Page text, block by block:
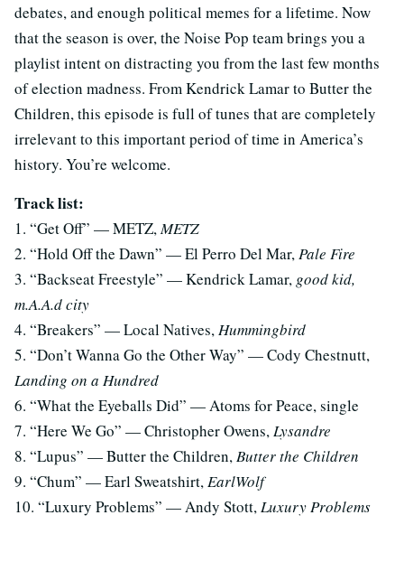
debates, and enough political memes for a lifetime. Now
that the season is over, the Noise Pop team brings you a
playlist intent on distracting you from the last few months
of election madness. From Kendrick Lamar to Butter the
Children, this episode is full of tunes that are completely
irrelevant to this important period of time in America’s
history. You’re welcome.
Track list:
1. “Get Off” — METZ,METZ
2. “Hold Off the Dawn” — El Perro Del Mar,Pale Fire
3. “Backseat Freestyle” — Kendrick Lamar, good kid,
m.A.A.d city
4. “Breakers” — Local Natives,Hummingbird
5. “Don’t Wanna Go the Other Way” — Cody Chestnutt,
Landing on a Hundred
6. “What the Eyeballs Did” — Atoms for Peace, single
7. “Here We Go” — Christopher Owens,Lysandre
8. “Lupus” — Butter the Children,Butter the Children
9. “Chum” — Earl Sweatshirt,EarlWolf
10. “Luxury Problems” — Andy Stott,Luxury Problems